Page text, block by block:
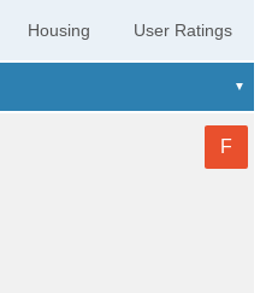
Housing User Ratings
F